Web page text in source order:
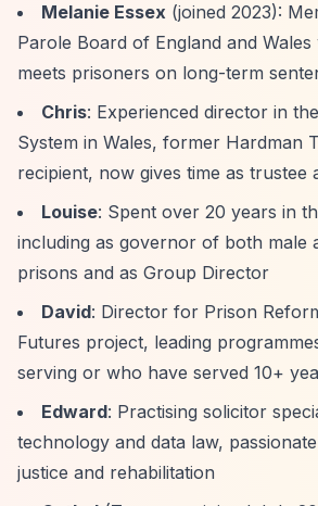
Melanie Essex (joined 2023):
Parole Board of England and
meets prisoners on long-term
Chris: Experienced director in
System in Wales, former Hardman
recipient, now gives time as trustee
Louise: Spent over 20 years in
including as governor of both male
prisons and as Group Director
David: Director for Prison
Futures project, leading
serving or who have served 10+
Edward: Practising solicitor
technology and data law,
justice and rehabilitation